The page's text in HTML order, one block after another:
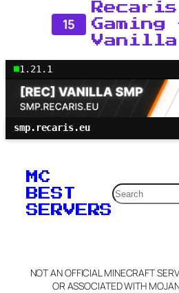
15
Recaris
Gaming
Vanilla
1.21.1
smp.recaris.eu
MC
BEST
SERVERS
Search
NOT AN OFFICIAL MINECRAFT
OR ASSOCIATED WITH